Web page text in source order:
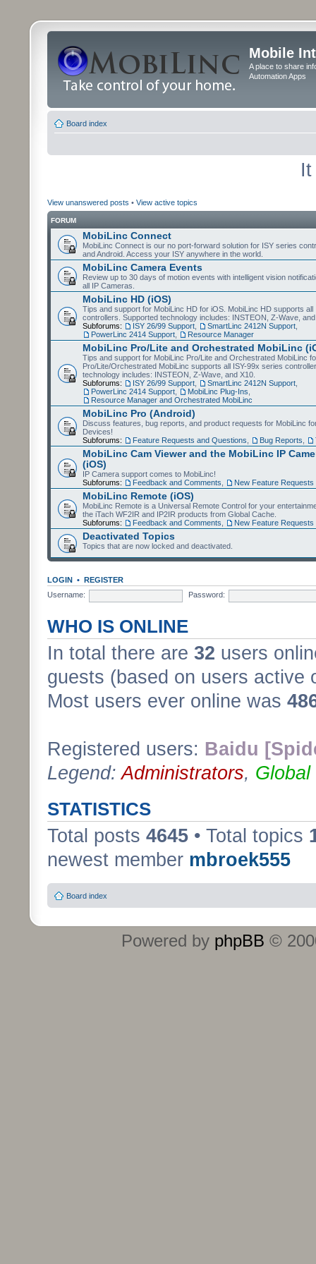
Mobile
A place to share
Automation Apps
Board index
View unanswered posts • View active topics
FORUM
MobiLinc Connect
MobiLinc Connect is our no port-forward solution for ISY series
and Android. Access your ISY anywhere in the world.
MobiLinc Camera Events
Review up to 30 days of motion events with intelligent vision
all IP Cameras.
MobiLinc HD (iOS)
Tips and support for MobiLinc HD for iOS. MobiLinc HD supports all
controllers. Supported technology includes: INSTEON, Z-Wave,
Subforums:
ISY 26/99 Support SmartLinc 2412N Support
PowerLinc 2414 Support
Resource Manager
MobiLinc Pro/Lite and Orchestrated MobiLinc
Tips and support for MobiLinc Pro/Lite and Orchestrated MobiLinc
Pro/Lite/Orchestrated MobiLinc supports all ISY-99x series
technology includes: INSTEON, Z-Wave, and X10.
Subforums:
ISY 26/99 Support SmartLinc 2412N Support
PowerLinc 2414 Support
MobiLinc Plug-Ins
Resource Manager and Orchestrated MobiLinc
MobiLinc Pro (Android)
Discuss features, bug reports, and product requests for MobiLinc
Devices!
Subforums:
Feature Requests and Questions Bug Reports
MobiLinc Cam Viewer and the MobiLinc IP
(iOS)
IP Camera support comes to MobiLinc!
Subforums:
Feedback and Comments New Feature Requests
MobiLinc Remote (iOS)
MobiLinc Remote is a Universal Remote Control for your
the iTach WF2IR and IP2IR products from Global Cache.
Subforums:
Feedback and Comments New Feature Requests
Deactivated Topics
Topics that are now locked and deactivated.
LOGIN • REGISTER
Username:
Password:
WHO IS ONLINE
In total there are 32 users
guests (based on users active
Most users ever online was
Registered users: Baidu
Legend:Administrators, Global
STATISTICS
Total posts 4645 • Total topics
newest member mbroek555
Board index
Powered by phpBB ©